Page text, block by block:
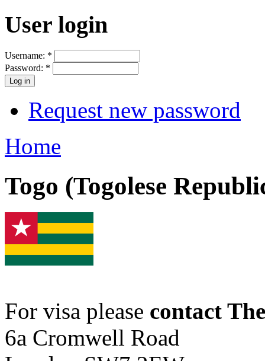
User login
Username: *
Password: *
Request new password
Home
Togo (Togolese
For visa please contact
6a Cromwell Road